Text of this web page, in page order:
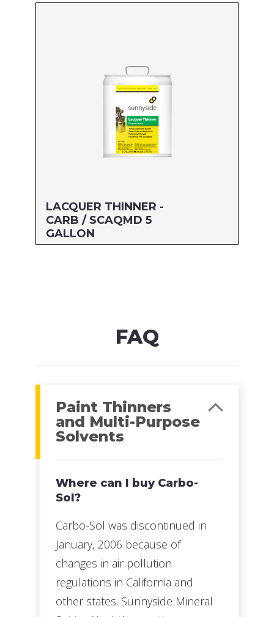
LACQUER THINNER -
CARB / SCAQMD 5
GALLON
FAQ
Paint Thinners
and Multi-Purpose
Solvents
Where can I buy Carbo-
Sol?
Carbo-Sol was discontinued in
January, 2006 because of
changes in air pollution
regulations in California and
other states. Sunnyside Mineral